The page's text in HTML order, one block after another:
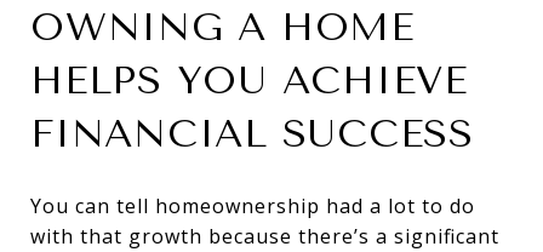
OWNING A HOME
HELPS YOU ACHIEVE
FINANCIAL SUCCESS
You can tell homeownership had a lot to do
with that growth because there’s a significant